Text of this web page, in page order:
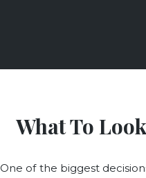
What To
One of the biggest